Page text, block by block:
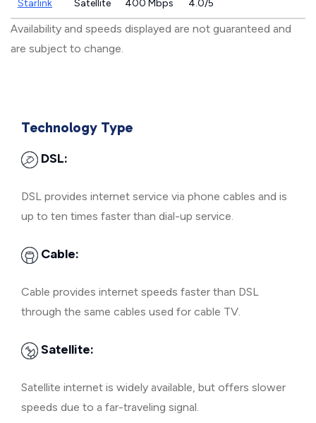
Starlink Satellite 400 Mbps 4.0/5
Availability and speeds displayed are not guaranteed and
are subject to change.
Technology Type
DSL:
DSL provides internet service via phone cables and is
up to ten times faster than dial-up service.
Cable:
Cable provides internet speeds faster than DSL
through the same cables used for cable TV.
Satellite:
Satellite internet is widely available, but offers slower
speeds due to a far-traveling signal.